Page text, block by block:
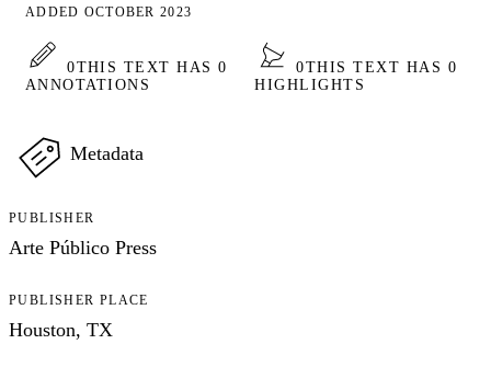
ADDED OCTOBER 2023
0THIS TEXT HAS 0
ANNOTATIONS
0THIS TEXT HAS 0
HIGHLIGHTS
Metadata
PUBLISHER
Arte Público Press
PUBLISHER PLACE
Houston, TX